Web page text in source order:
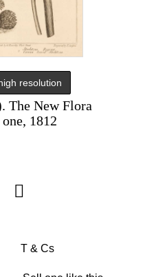
resolution
The New Flora
1812
T & Cs